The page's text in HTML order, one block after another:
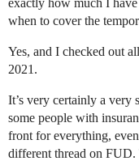
exactly how much I
when to cover the
Yes, and I checked out
2021.
It’s very certainly a very
some people with
front for everything,
different thread on